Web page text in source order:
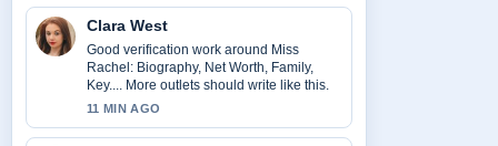
Clara West
Good verification work around Miss
Rachel: Biography, Net Worth, Family,
Key.... More outlets should write like this.
11 MIN AGO